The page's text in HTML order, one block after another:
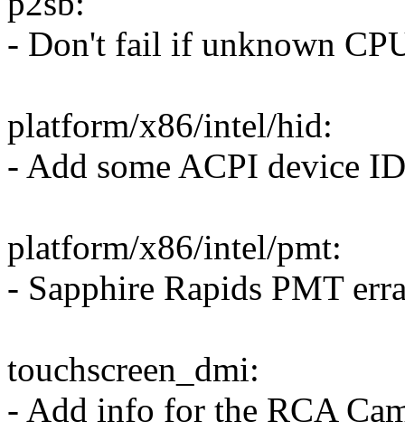
- Don't fail if unknown
platform/x86/intel/hid:
- Add some ACPI device
platform/x86/intel/pmt:
- Sapphire Rapids PMT
touchscreen_dmi:
- Add info for the RCA